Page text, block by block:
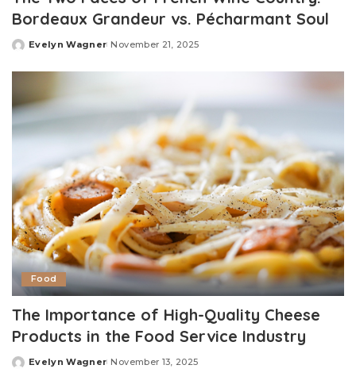
Bordeaux Grandeur vs. Pécharmant Soul
Posted
Evelyn Wagner November 21, 2025
Food
The Importance of High-Quality Cheese
Products in the Food Service Industry
Posted
Evelyn Wagner November 13, 2025